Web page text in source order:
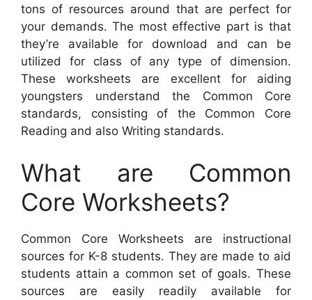
tons of resources around that are perfect for
your demands. The most effective part is that
they’re available for download and can be
utilized for class of any type of dimension.
These worksheets are excellent for aiding
youngsters understand the Common Core
standards, consisting of the Common Core
Reading and also Writing standards.
What are Common
Core Worksheets?
Common Core Worksheets are instructional
sources for K-8 students. They are made to aid
students attain a common set of goals. These
sources are easily readily available for